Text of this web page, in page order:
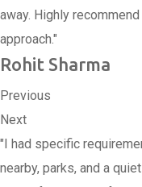
away. Highly
approach."
Rohit Sharma
Previous
Next
"I had specific
nearby, parks, and a